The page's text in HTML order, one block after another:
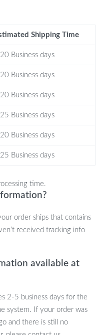
on battery levels.
for worry-free use.
convenience.
times. Basically, wherever
case to the
has been meticulously
Game?
audio experiences with the
yours now and embrace
Shipping Time
Business days
Business days
Business days
Business days
Business days
Business days
time.
order ships that contains
received tracking info
available at
2-5 business days for the
system. If your order was
and there is still no